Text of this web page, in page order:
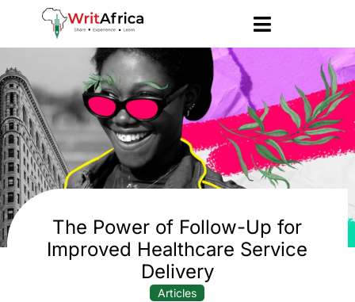
The Power of Follow-Up for
Improved Healthcare Service
Delivery
Articles